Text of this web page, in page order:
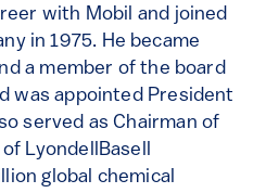
with Mobil and joined
in 1975. He became
a member of the board
was appointed President
served as Chairman of
LyondellBasell
global chemical